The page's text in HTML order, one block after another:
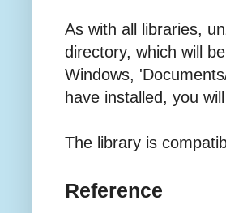
As with all libraries,
directory, which will
Windows,
have installed, you
The library is
Reference